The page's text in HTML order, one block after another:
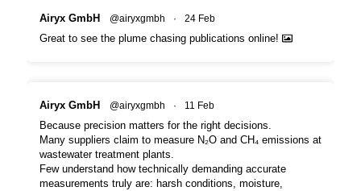
Airyx GmbH @airyxgmbh · 24 Feb
Great to see the plume chasing publications online!
Airyx GmbH @airyxgmbh · 11 Feb
Because precision matters for the right decisions.
Many suppliers claim to measure N₂O and CH₄ emissions at
wastewater treatment plants.
Few understand how technically demanding accurate
measurements truly are: harsh conditions, moisture,